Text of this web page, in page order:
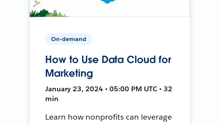
On-demand
How to Use Data Cloud for
Marketing
January 23, 2024 • 05:00 PM UTC • 32
min
Learn how nonprofits can leverage